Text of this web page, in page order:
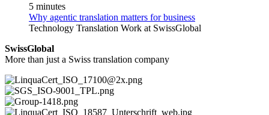
5 minutes
Why agentic translation matters for business
Technology Translation Work at SwissGlobal
SwissGlobal
More than just a Swiss translation company